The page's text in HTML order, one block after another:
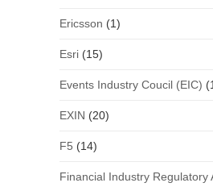
Ericsson (1)
Esri(15)
Events Industry Coucil (EIC)
EXIN (20)
F5 (14)
Financial Industry Regulatory